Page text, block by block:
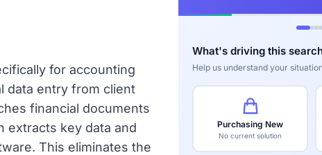
for accounting
data entry from client
financial documents
extracts key data and
This eliminates the
What's driving this
Help us understand your
Purchasing New
No current solution